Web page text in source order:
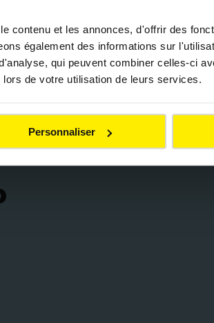
contenu et les annonces, d'offrir des
également des informations sur
qui peuvent combiner celles-ci
de votre utilisation de leurs services.
Personnaliser
all